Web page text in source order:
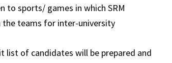
to sports/ games in which SRM
teams for inter-university
list of candidates will be prepared and